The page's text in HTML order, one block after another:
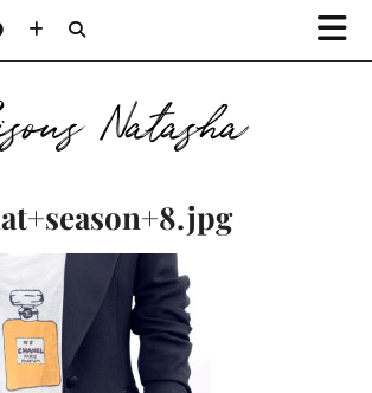
Natasha